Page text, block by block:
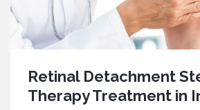
Retinal Detachment
Therapy Treatment in